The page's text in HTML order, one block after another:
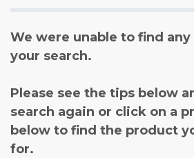
We were unable to find
your search.
Please see the tips below
search again or click on a
below to find the product
for.